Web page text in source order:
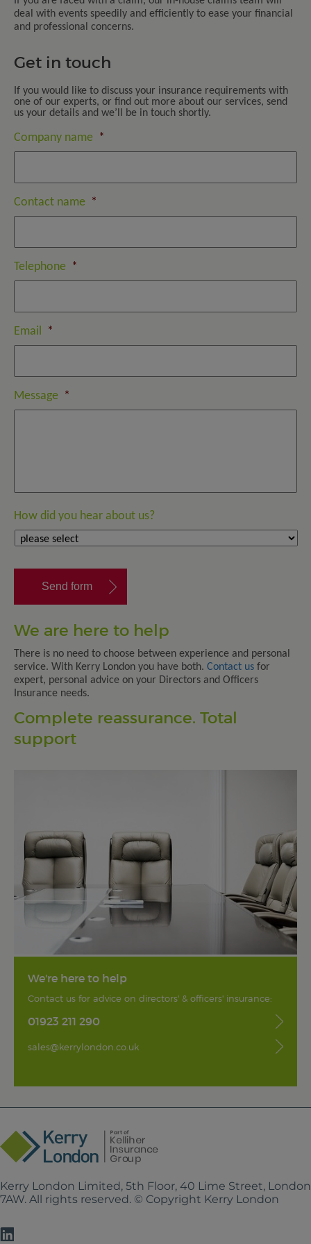
deal with events speedily and efficiently to ease your financial
and professional concerns.
Get in touch
If you would like to discuss your insurance requirements with
one of our experts, or find out more about our services, send
us your details and we’ll be in touch shortly.
Company name *
Contact name *
Telephone *
Email *
Message *
How did you hear about us?
We are here to help
There is no need to choose between experience and personal
service. With Kerry London you have both. Contact us for
expert, personal advice on your Directors and Officers
Insurance needs.
Complete reassurance. Total
support
We're here to help
Contact us for advice on directors' & officers' insurance:
01923 211 290
sales@kerrylondon.co.uk
Kerry London Limited, 5th Floor, 40 Lime Street,
7AW. All rights reserved. © Copyright Kerry London